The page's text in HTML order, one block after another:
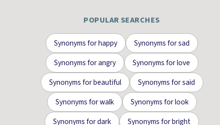
POPULAR SEARCHES
Synonyms forhappy Synonyms forsad
Synonyms forangry Synonyms forlove
Synonyms forbeautiful Synonyms forsaid
Synonyms forwalk Synonyms forlook
Synonyms fordark Synonyms forbright